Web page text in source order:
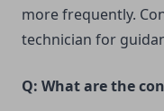
more frequently.
technician for
Q: What are the